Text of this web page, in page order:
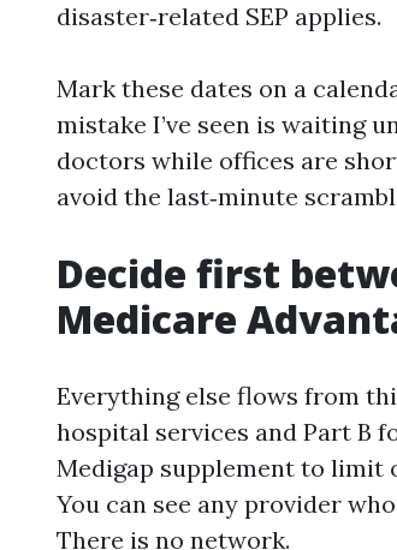
disaster‑related SEP applies.
Mark these dates on a
mistake I’ve seen is waiting
doctors while offices are
avoid the last‑minute
Decide first
Medicare
Everything else flows from
hospital services and Part B
Medigap supplement to limit
You can see any provider
There is no network.